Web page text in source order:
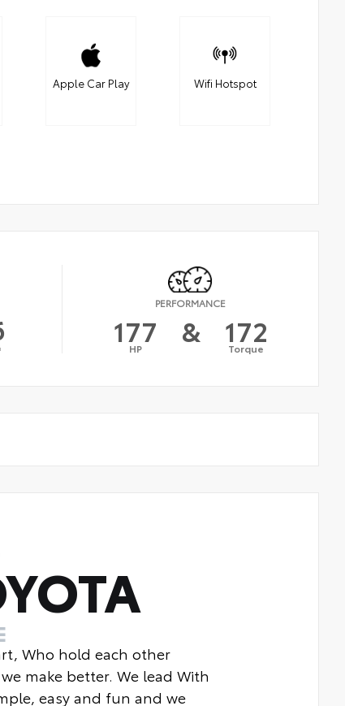
Apple Car Play Wifi Hotspot
PERFORMANCE
177
HP & 172
Torque
Who hold each other
make better. We lead With
easy and fun and we